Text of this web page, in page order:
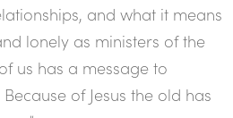
and what it means
lonely as ministers of the
us has a message to
of Jesus the old has